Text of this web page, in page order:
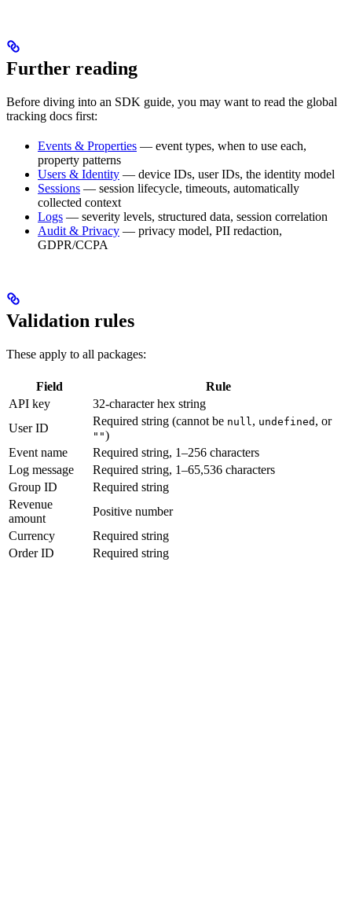
Further reading
Before diving into an SDK guide, you may want to read the global
tracking docs first:
Events & Properties — event types, when to use each,
property patterns
Users & Identity — device IDs, user IDs, the identity model
Sessions — session lifecycle, timeouts, automatically
collected context
Logs — severity levels, structured data, session correlation
Audit & Privacy — privacy model, PII redaction,
GDPR/CCPA
Validation rules
These apply to all packages:
Field
Rule
API key
32-character hex string
User ID
Required string (cannot be null , undefined , or
"")
Event name
Required string, 1–256 characters
Log message
Required string, 1–65,536 characters
Group ID
Required string
Revenue
amount
Positive number
Currency
Required string
Order ID
Required string